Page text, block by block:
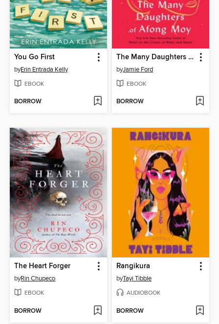
You Go First
byErin Entrada Kelly
EBOOK
BORROW
The Many Daughters of Afong Moy
byJamie Ford
EBOOK
BORROW
The Heart Forger
byRin Chupeco
EBOOK
BORROW
Rangikura
byTayi Tibble
AUDIOBOOK
BORROW